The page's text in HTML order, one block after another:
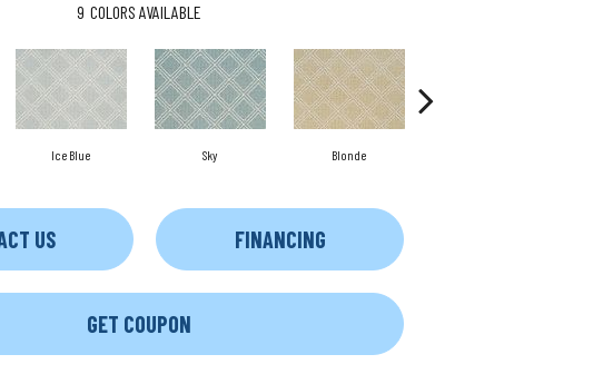
9 COLORS AVAILABLE
Ice Blue Sky Blonde
US FINANCING
GET COUPON